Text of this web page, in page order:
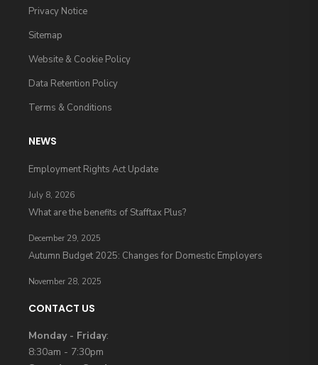
Privacy Notice
Sitemap
Website & Cookie Policy
Data Retention Policy
Terms & Conditions
NEWS
Employment Rights Act Update
July 8, 2026
What are the benefits of Stafftax Plus?
December 29, 2025
Autumn Budget 2025: Changes for Domestic Employers
November 28, 2025
CONTACT US
Monday - Friday:
8:30am - 7:30pm